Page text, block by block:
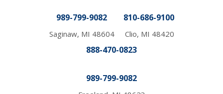
989-799-9082
Saginaw, MI 48604
810-686-9100
Clio, MI 48420
888-470-0823
989-799-9082